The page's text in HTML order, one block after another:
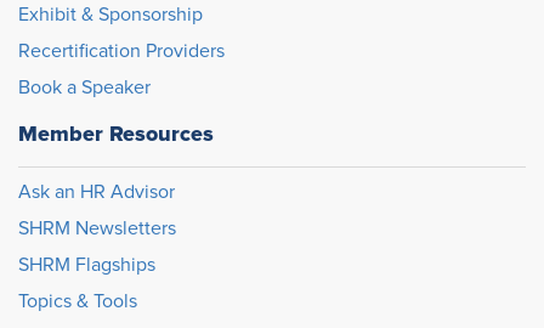
Exhibit & Sponsorship
Recertification Providers
Book a Speaker
Member Resources
Ask an HR Advisor
SHRM Newsletters
SHRM Flagships
Topics & Tools